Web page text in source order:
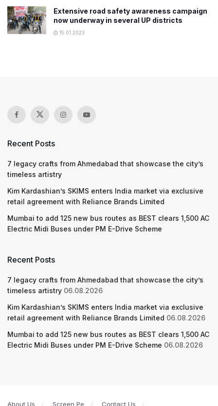
Extensive road safety awareness campaign
now underway in several UP districts
15.01.2023
Recent Posts
7 legacy crafts from Ahmedabad that showcase the city’s
timeless artistry
Kim Kardashian’s SKIMS enters India market via exclusive
retail agreement with Reliance Brands Limited
Mumbai to add 125 new bus routes as BEST clears 1,500 AC
Electric Midi Buses under PM E-Drive Scheme
Recent Posts
7 legacy crafts from Ahmedabad that showcase the city’s
timeless artistry 06.08.2026
Kim Kardashian’s SKIMS enters India market via exclusive
retail agreement with Reliance Brands Limited 06.08.2026
Mumbai to add 125 new bus routes as BEST clears 1,500 AC
Electric Midi Buses under PM E-Drive Scheme 06.08.2026
About Us Screen Pe Contact Us